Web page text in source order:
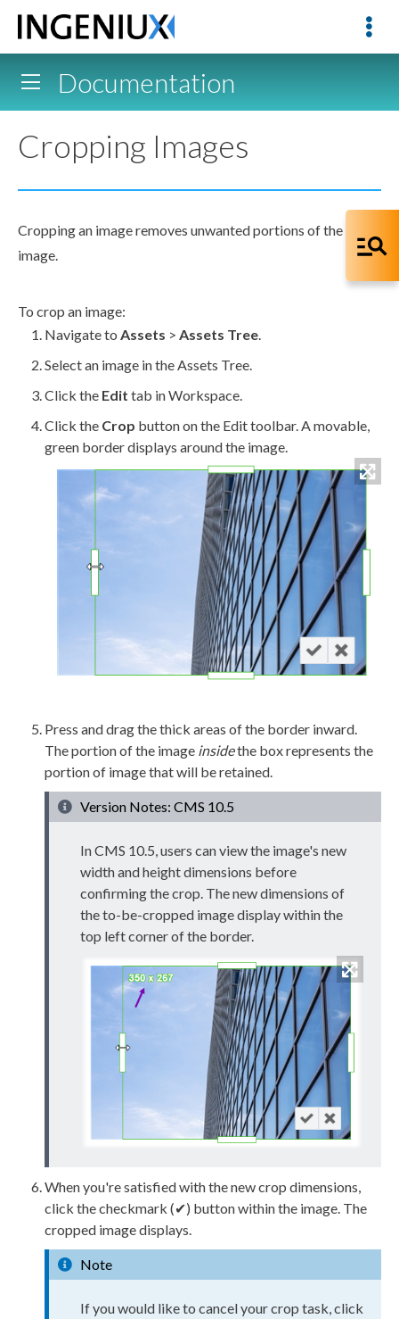
Documentation
Cropping Images
Cropping an image removes unwanted portions of the
image.
To crop an image:
Navigate to Assets > Assets Tree.
Select an image in theAssets Tree.
Click the Edit tab in Workspace.
Click the Crop button on the Edit toolbar. A movable,
green border displays around the image.
Press and drag the thick areas of the border inward.
The portion of the image insidethe box represents the
portion of image that will be retained.
Version Notes: CMS 10.5
In CMS 10.5,users can view the image's new
width and height dimensions before
confirming the crop. The new dimensions of
the to-be-cropped imagedisplay within the
top left corner of the border.
When you're satisfied with the new crop dimensions,
click the checkmark (✔) button within the image. The
cropped image displays.
Note
If you would like to cancel your crop task, click